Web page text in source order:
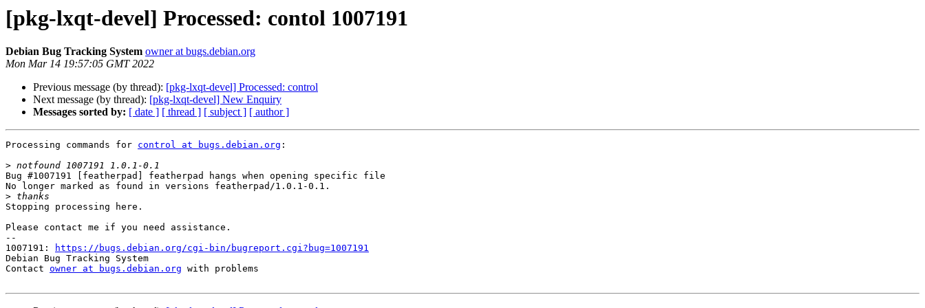
[pkg-lxqt-devel] Processed: contol 1007191
Debian Bug Tracking System owner at bugs.debian.org
Mon Mar 14 19:57:05 GMT 2022
Previous message (by thread): [pkg-lxqt-devel] Processed: control
Next message (by thread): [pkg-lxqt-devel] New Enquiry
Messages sorted by: [ date ] [ thread ] [ subject ] [ author ]
Processing commands for control at bugs.debian.org :
>
Bug #1007191 [featherpad] featherpad hangs when opening specific file
No longer marked as found in versions featherpad/1.0.1-0.1.
>
Stopping processing here.
Please contact me if you need assistance.
--
1007191:
https://bugs.debian.org/cgi-bin/bugreport.cgi?bug=1007191
Debian Bug Tracking System
Contact owner at bugs.debian.org with problems